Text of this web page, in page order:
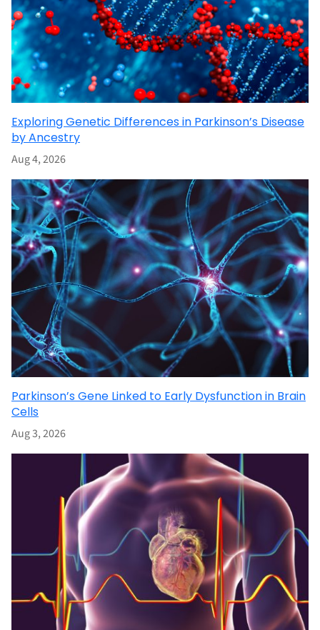
Exploring Genetic Differences in Parkinson’s Disease
by Ancestry
Aug 4, 2026
Parkinson’s Gene Linked to Early Dysfunction in Brain
Cells
Aug 3, 2026